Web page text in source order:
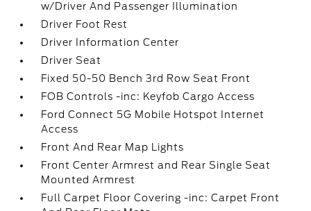
w/Driver And Passenger Illumination
Driver Foot Rest
Driver Information Center
Driver Seat
Fixed 50-50 Bench 3rd Row Seat Front
FOB Controls -inc: Keyfob Cargo Access
Ford Connect 5G Mobile Hotspot Internet
Access
Front And Rear Map Lights
Front Center Armrest and Rear Single Seat
Mounted Armrest
Full Carpet Floor Covering -inc: Carpet Front